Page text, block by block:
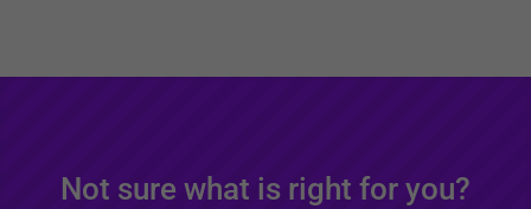
Not sure what is right for you?